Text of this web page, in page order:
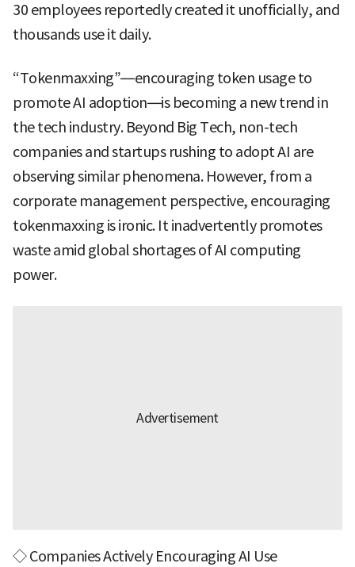
30 employees reportedly created it unofficially, and
thousands use it daily.
“Tokenmaxxing”—encouraging token usage to
promote AI adoption—is becoming a new trend in
the tech industry. Beyond Big Tech, non-tech
companies and startups rushing to adopt AI are
observing similar phenomena. However, from a
corporate management perspective, encouraging
tokenmaxxing is ironic. It inadvertently promotes
waste amid global shortages of AI computing
power.
◇ Companies Actively Encouraging AI Use